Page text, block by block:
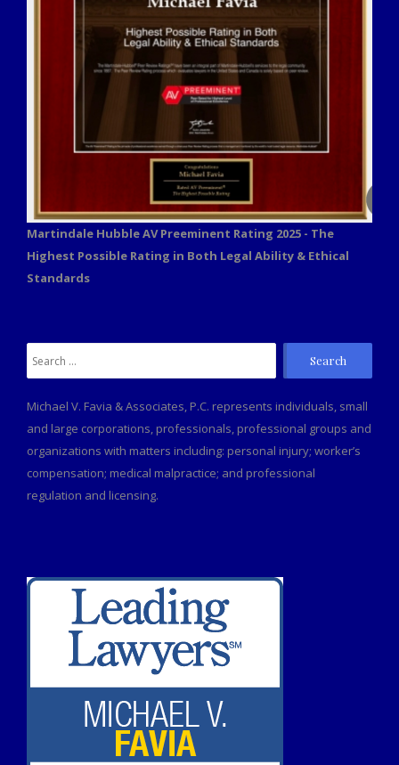
Martindale Hubble AV Preeminent Rating 2025 - The
Highest Possible Rating in Both Legal Ability & Ethical
Standards
for:
Michael V. Favia & Associates, P.C. represents individuals, small
and large corporations, professionals, professional groups and
organizations with matters including: personal injury; worker’s
compensation; medical malpractice; and professional
regulation and licensing.